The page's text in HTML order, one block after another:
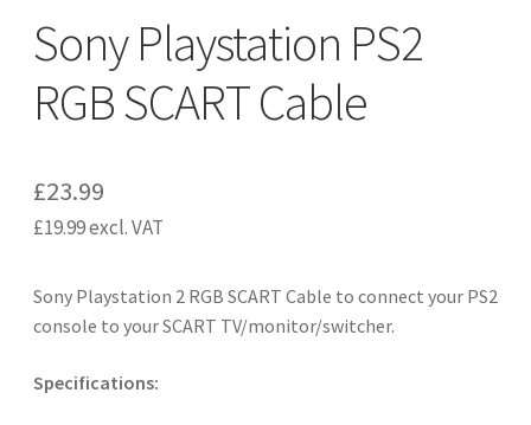
Sony Playstation PS2
RGB SCART Cable
£23.99
£19.99excl. VAT
Sony Playstation 2 RGB SCART Cable to connect your PS2
console to your SCART TV/monitor/switcher.
Specifications: